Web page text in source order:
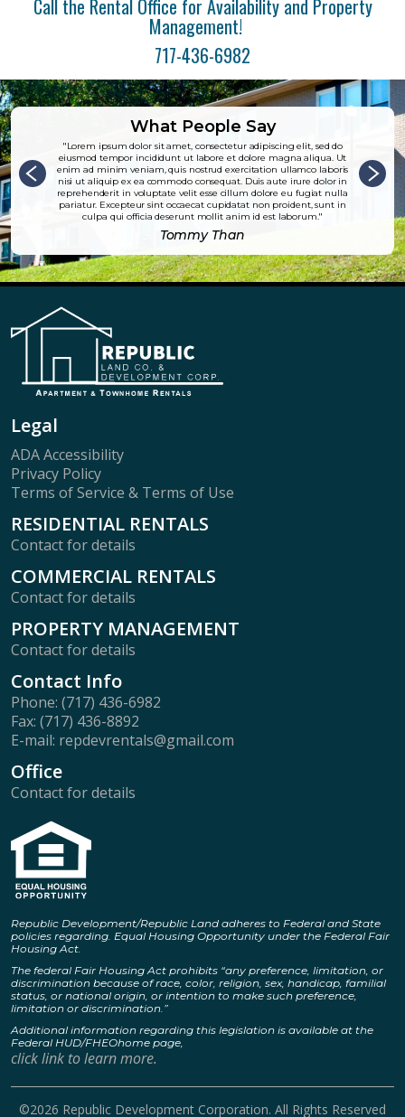
Call the Rental Office for Availability and Property
Management!
717-436-6982
What People Say
Lorem ipsum dolor sit amet, consectetur adipiscing elit, sed do
eiusmod tempor incididunt ut labore et dolore magna aliqua. Ut
enim ad minim veniam, quis nostrud exercitation ullamco laboris
nisi ut aliquip ex ea commodo consequat. Duis aute irure dolor in
reprehenderit in voluptate velit esse cillum dolore eu fugiat nulla
pariatur. Excepteur sint occaecat cupidatat non proident, sunt in
culpa qui officia deserunt mollit anim id est laborum.
Tommy Than
Legal
ADA Accessibility
Privacy Policy
Terms of Service & Terms of Use
RESIDENTIAL RENTALS
Contact for details
COMMERCIAL RENTALS
Contact for details
PROPERTY MANAGEMENT
Contact for details
Contact Info
Phone: (717) 436-6982
Fax: (717) 436-8892
E-mail: repdevrentals@gmail.com
Office
Contact for details
Republic Development/Republic Land adheres to Federal and State
policies regarding. Equal Housing Opportunity under the Federal Fair
Housing Act.
The federal Fair Housing Act prohibits “any preference, limitation, or
discrimination because of race, color, religion, sex, handicap, familial
status, or national origin, or intention to make such preference,
limitation or discrimination.”
Additional information regarding this legislation is available at the
Federal HUD/FHEOhome page,
click link to learn more.
©2026 Republic Development Corporation. All Rights Reserved